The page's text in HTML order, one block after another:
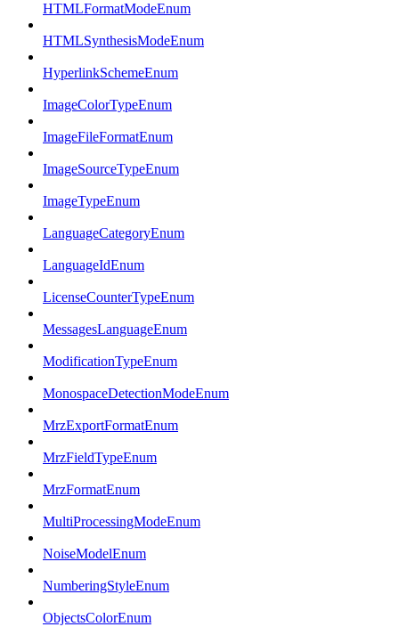
HTMLFormatModeEnum
HTMLSynthesisModeEnum
HyperlinkSchemeEnum
ImageColorTypeEnum
ImageFileFormatEnum
ImageSourceTypeEnum
ImageTypeEnum
LanguageCategoryEnum
LanguageIdEnum
LicenseCounterTypeEnum
MessagesLanguageEnum
ModificationTypeEnum
MonospaceDetectionModeEnum
MrzExportFormatEnum
MrzFieldTypeEnum
MrzFormatEnum
MultiProcessingModeEnum
NoiseModelEnum
NumberingStyleEnum
ObjectsColorEnum